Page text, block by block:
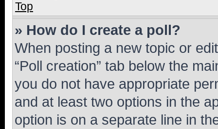
Top
» How do I create a poll?
When posting a new topic or
“Poll creation” tab below the
you do not have appropriate
and at least two options in the
option is on a separate line in